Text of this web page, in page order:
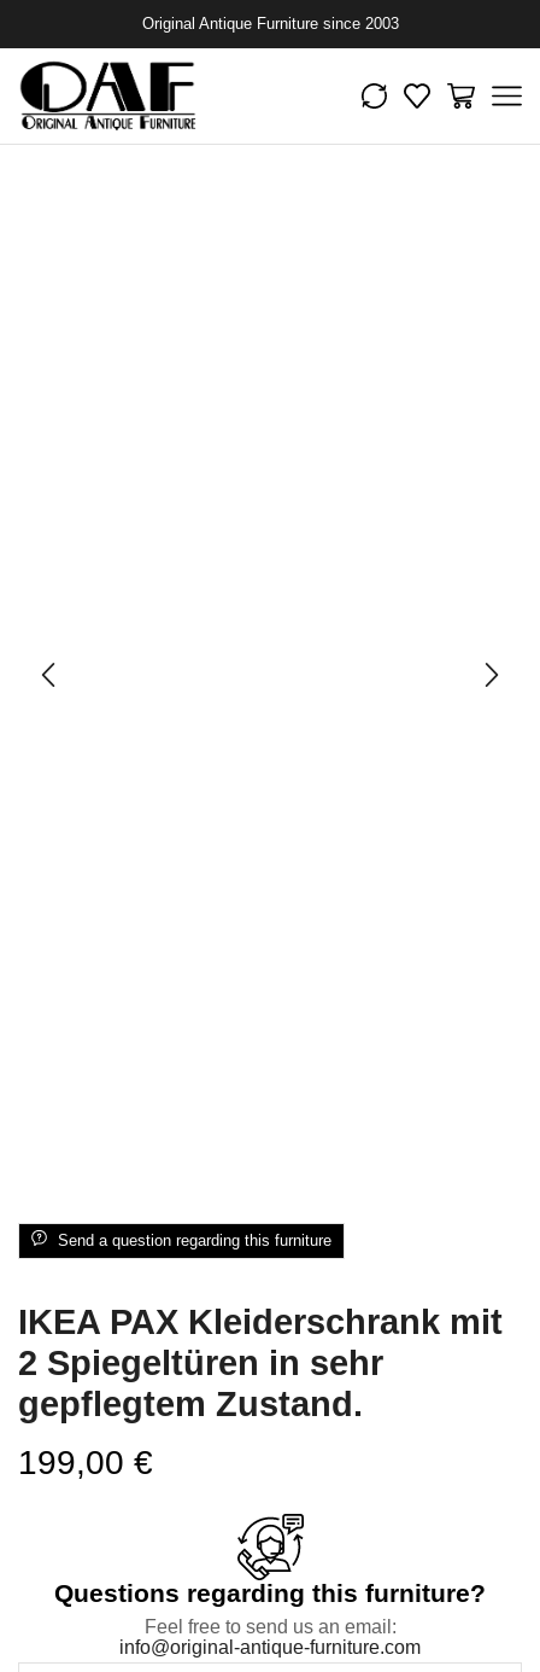
Original Antique Furniture since 2003
Send a question regarding this furniture
IKEA PAX Kleiderschrank mit
2 Spiegeltüren in sehr
gepflegtem Zustand.
199,00 €
Questions regarding this furniture?
Feel free to send us an email:
info@original-antique-furniture.com